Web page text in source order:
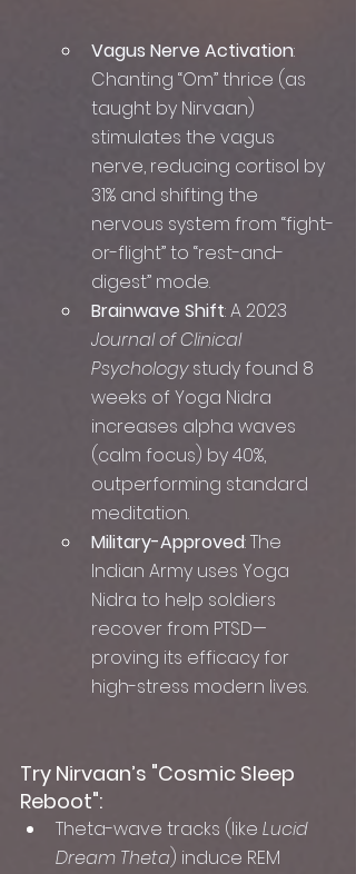
Vagus Nerve Activation:
Chanting “Om” thrice (as
taught by Nirvaan)
stimulates the vagus
nerve, reducing cortisol by
31% and shifting the
nervous system from “fight-
or-flight” to “rest-and-
digest” mode.
Brainwave Shift: A 2023
Journal of Clinical
Psychology study found 8
weeks of Yoga Nidra
increases alpha waves
(calm focus) by 40%,
outperforming standard
meditation.
Military-Approved: The
Indian Army uses Yoga
Nidra to help soldiers
recover from PTSD—
proving its efficacy for
high-stress modern lives.
Try Nirvaan’s "Cosmic Sleep
Reboot":
Theta-wave tracks (like Lucid
Dream Theta) induce REM